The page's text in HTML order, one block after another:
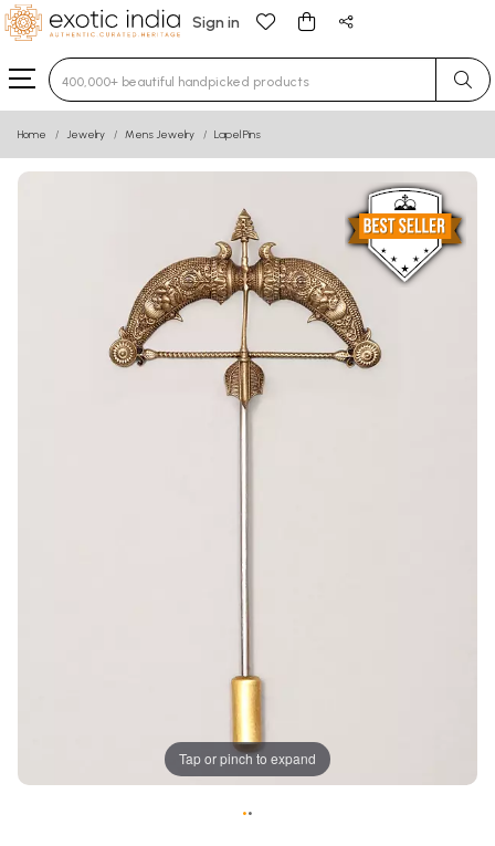
Sign in
Type 3 or more characters for results.
Home Jewelry Mens Jewelry Lapel Pins
Tap or pinch to expand
••